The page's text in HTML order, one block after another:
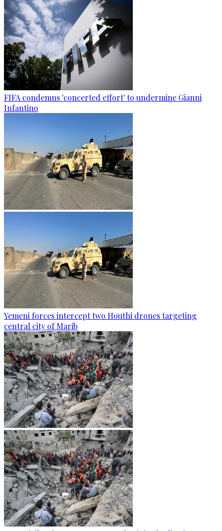
FIFA condemns 'concerted effort' to undermine Gianni
Infantino
Yemeni forces intercept two Houthi drones targeting
central city of Marib